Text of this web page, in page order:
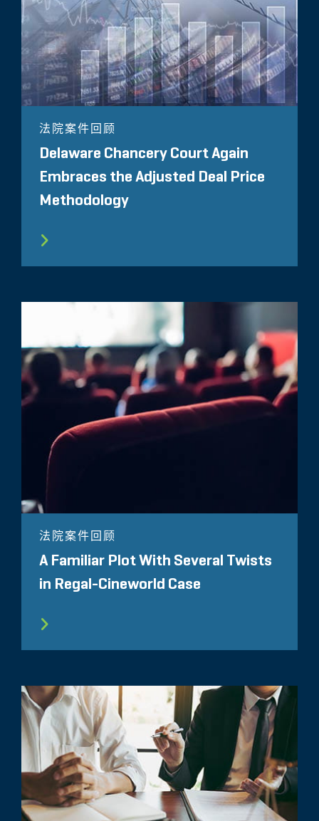
法院案件回顾
Delaware Chancery Court Again
Embraces the Adjusted Deal Price
Methodology
法院案件回顾
A Familiar Plot With Several Twists
in Regal-Cineworld Case